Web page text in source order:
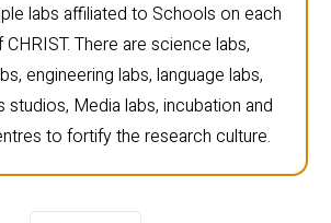
labs affiliated to Schools on each
There are science labs,
engineering labs, language labs,
Media labs, incubation and
to fortify the research culture.